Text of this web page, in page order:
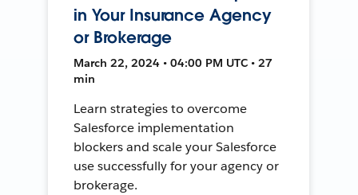
in Your Insurance Agency
or Brokerage
March 22, 2024 • 04:00 PM UTC • 27
min
Learn strategies to overcome
Salesforce implementation
blockers and scale your Salesforce
use successfully for your agency or
brokerage.